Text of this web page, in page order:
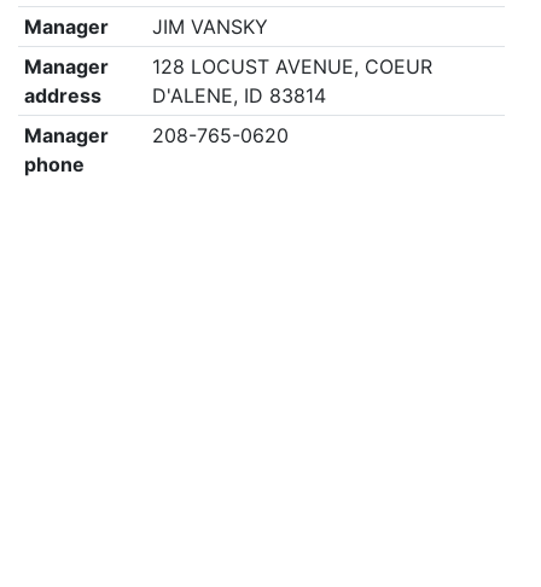
Manager
JIM VANSKY
Manager
address
128 LOCUST AVENUE, COEUR
D'ALENE, ID 83814
Manager
phone
208-765-0620